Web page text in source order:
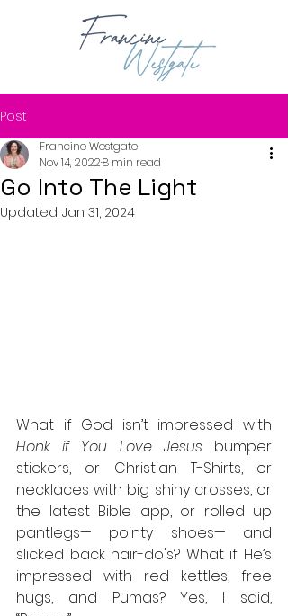
Post
Go Into The Light
Francine Westgate
Nov 14, 20228 min read
Updated: Jan 31, 2024
Honk if You Love Jesus bumper
stickers, or Christian T-Shirts, or
necklaces with big shiny crosses, or
the latest Bible app, or rolled up
pantlegs— pointy shoes— and
slicked back hair-do's? What if He’s
impressed with red kettles, free
hugs, and Pumas? Yes, I said,